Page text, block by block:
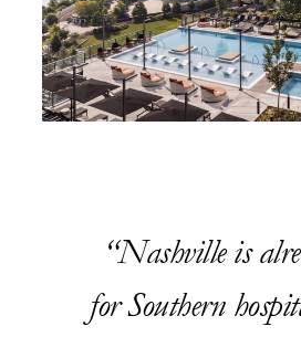
Nashville is
for Southern